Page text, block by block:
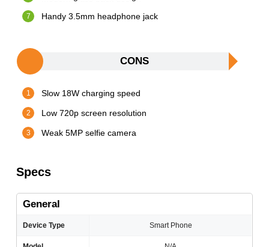
Handy 3.5mm headphone jack
CONS
Slow 18W charging speed
Low 720p screen resolution
Weak 5MP selfie camera
Specs
General
Device Type Smart Phone